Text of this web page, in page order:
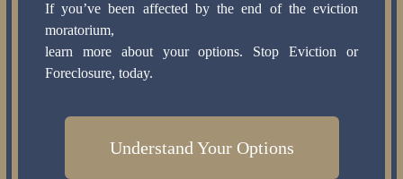
If you’ve been affected by the end of the eviction
moratorium,
learn more about your options. Stop Eviction or
Foreclosure, today.
Understand Your Options